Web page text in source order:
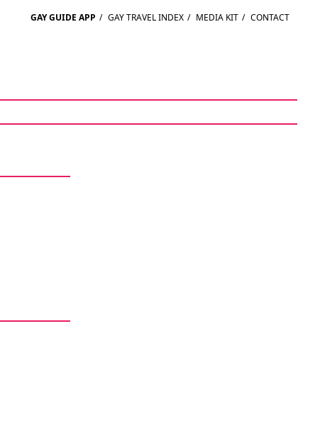
GAY GUIDE APP / GAY TRAVEL INDEX / MEDIA KIT / CONTACT